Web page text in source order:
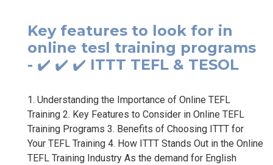
Key features to look for in
online tesl training programs
- ✔️ ✔️ ✔️ ITTT TEFL & TESOL
1. Understanding the Importance of Online TEFL
Training 2. Key Features to Consider in Online TEFL
Training Programs 3. Benefits of Choosing ITTT for
Your TEFL Training 4. How ITTT Stands Out in the Online
TEFL Training Industry As the demand for English